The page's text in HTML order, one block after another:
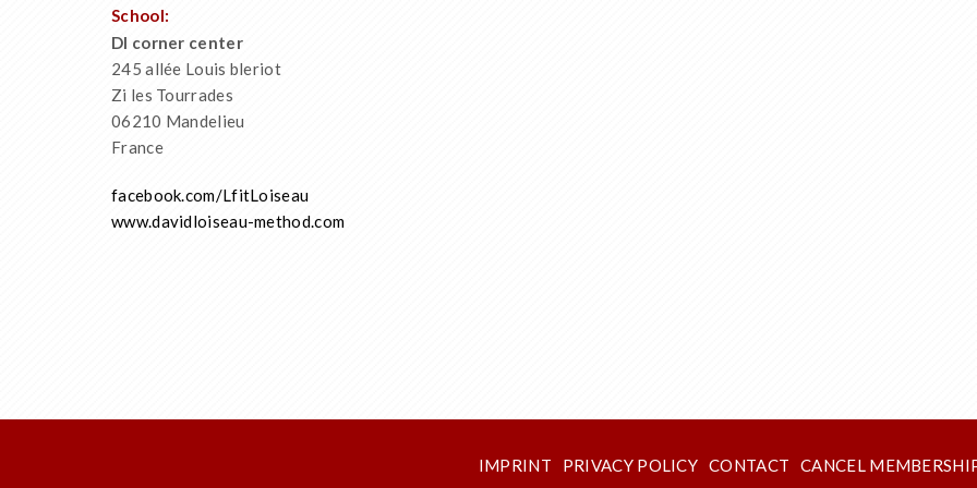
School:
Dl corner center
245 allée Louis bleriot
Zi les Tourrades
06210 Mandelieu
France
facebook.com/LfitLoiseau
www.davidloiseau-method.com
IMPRINT PRIVACY POLICY CONTACT CANCEL